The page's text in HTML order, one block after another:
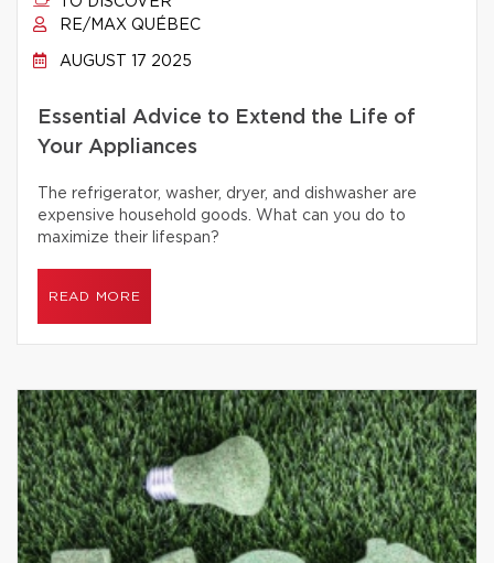
RE/MAX QUÉBEC
AUGUST 17 2025
Essential Advice to Extend the Life of
Your Appliances
The refrigerator, washer, dryer, and dishwasher are
expensive household goods. What can you do to
maximize their lifespan?
READ MORE